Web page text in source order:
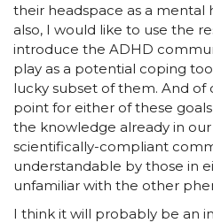
their headspace as a mental
also, I would like to use the
introduce the ADHD
play as a potential coping
lucky subset of them. And of
point for either of these
the knowledge already in
scientifically-compliant
understandable by those in
unfamiliar with the other
I think it will probably be an